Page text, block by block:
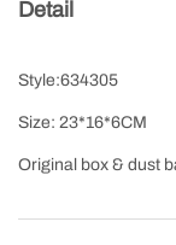
Detail
Style:634305
Size: 23*16*6CM
Original box & dust